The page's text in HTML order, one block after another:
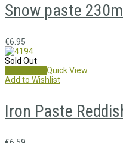
Snow paste 230ml
€6.95
Sold Out
Quick View
Add to Wishlist
Iron Paste